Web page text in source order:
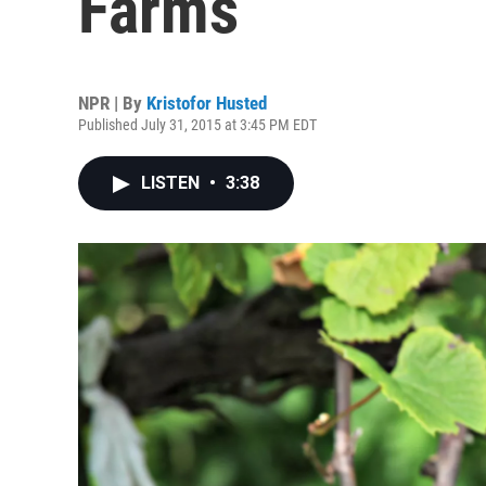
NPR | By Kristofor Husted
Published July 31, 2015 at 3:45 PM EDT
LISTEN • 3:38